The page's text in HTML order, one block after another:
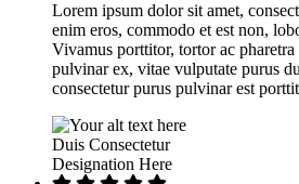
Lorem ipsum dolor sit amet,
enim eros, commodo et est non,
Vivamus porttitor, tortor ac
pulvinar ex, vitae vulputate purus
consectetur purus pulvinar est
Duis Consectetur
Designation Here